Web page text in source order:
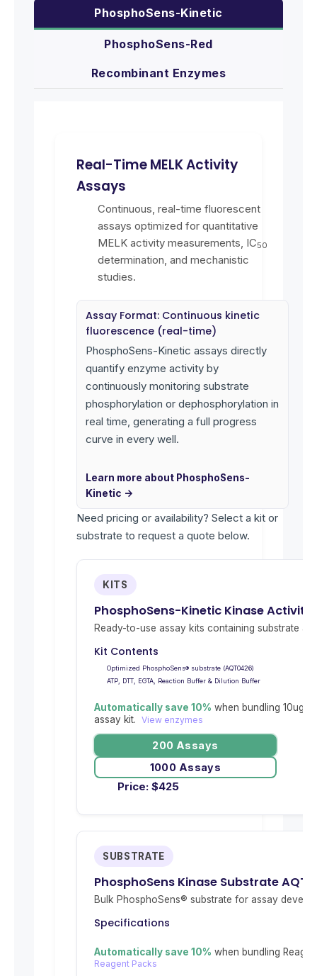
PhosphoSens-Kinetic
PhosphoSens-Red
Recombinant Enzymes
Real-Time MELK Activity
Assays
Continuous, real-time fluorescent
assays optimized for quantitative
MELK activity measurements, IC50
determination, and mechanistic
studies.
Assay Format: Continuous kinetic
fluorescence (real-time)
PhosphoSens-Kinetic assays directly
quantify enzyme activity by
continuously monitoring substrate
phosphorylation or dephosphorylation in
real time, generating a full progress
curve in every well.
Learn more about PhosphoSens-
Kinetic →
Need pricing or availability? Select a kit or
substrate to request a quote below.
KITS
PhosphoSens-Kinetic Kinase Activity
Ready-to-use assay kits containing substrate
Kit Contents
Optimized PhosphoSens® substrate (AQT0426)
ATP, DTT, EGTA, Reaction Buffer & Dilution Buffer
Automatically save 10% when bundling 10ug
assay kit. View enzymes
200 Assays
1000 Assays
Price: $425
SUBSTRATE
PhosphoSens Kinase Substrate
Bulk PhosphoSens® substrate for assay
Specifications
Automatically save 10% when bundling
Reagent Packs